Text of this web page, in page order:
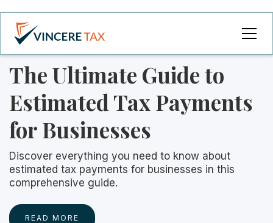
The Ultimate Guide to
Estimated Tax Payments
for Businesses
Discover everything you need to know about
estimated tax payments for businesses in this
comprehensive guide.
READ MORE